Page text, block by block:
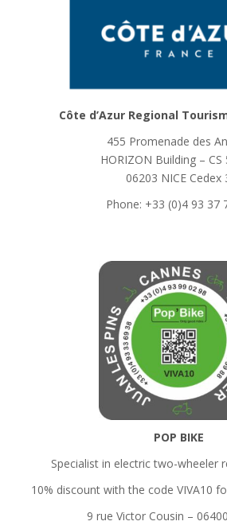
Côte d’Azur Regional
455 Promenade des
HORIZON Building – CS
06203 NICE Cedex
Phone: +33 (0)4 93 37
POP BIKE
Specialist in electric two-wheeler
10% discount with the code VIVA10
9 rue Victor Cousin –